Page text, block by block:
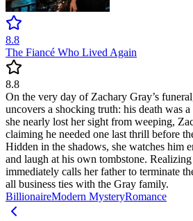
8.8
The Fiancé Who Lived Again
8.8
On the very day of Zachary Gray’s
uncovers a shocking truth: his death was
she nearly lost her sight from weeping,
claiming he needed one last thrill before
Hidden in the shadows, she watches him
and laugh at his own tombstone.
immediately calls her father to terminate
all business ties with the Gray family.
BillionaireModern MysteryRomance